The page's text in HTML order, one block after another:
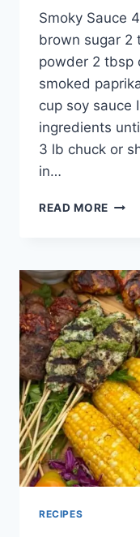
Smoky Sauce
brown sugar 2
powder 2 tbsp
smoked
cup soy sauce
ingredients
3 lb chuck or
in…
READ MORE
RECIPES